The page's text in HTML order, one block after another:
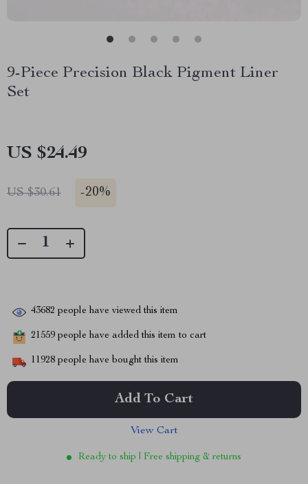
9-Piece Precision Black Pigment Liner
Set
US $24.49
US $30.61 -20%
43682 people have viewed this item
21559 people have added this item to cart
11928 people have bought this item
Add To Cart
View Cart
Ready to ship | Free shipping & returns